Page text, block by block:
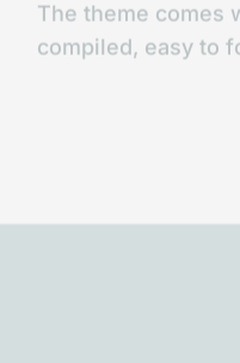
The theme comes
compiled, easy to